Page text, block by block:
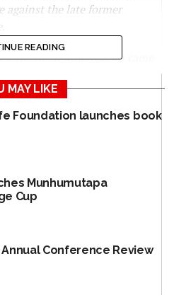
against the late former
Mnangagwa came
support him and join the
NewsHawks sought a
spokesman in Zimbabwe
However, he was said to
travelling. To ensure
NewsHawks will continue
a comment.
spearheading Zimbabwean
Strive Masiyiwa joins a
on Gates’ new board of
READING
MAY LIKE
Foundation launches book
Munhumutapa
Cup
Annual Conference Review